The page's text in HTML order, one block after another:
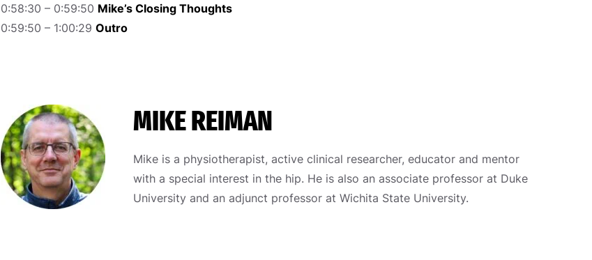
0:58:30 – 0:59:50 Mike’s Closing Thoughts
0:59:50 – 1:00:29 Outro
MIKE REIMAN
Mike is a physiotherapist, active clinical researcher, educator and mentor
with a special interest in the hip. He is also an associate professor at Duke
University and an adjunct professor at Wichita State University.